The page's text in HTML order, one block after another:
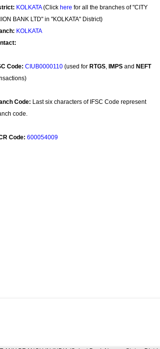
KOLKATA(Click here for all the branches of "CITY
BANK LTD" in "KOLKATA" District)
KOLKATA
Code: CIUB0000110 (used for RTGS, IMPS and NEFT
Code: Last six characters of IFSC Code represent
code.
Code: 600054009